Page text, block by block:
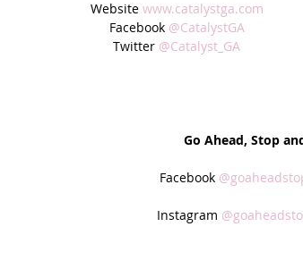
Website www.catalystga.com
Facebook @CatalystGA
Twitter @Catalyst_GA
Go Ahead, Stop
Facebook
Instagram